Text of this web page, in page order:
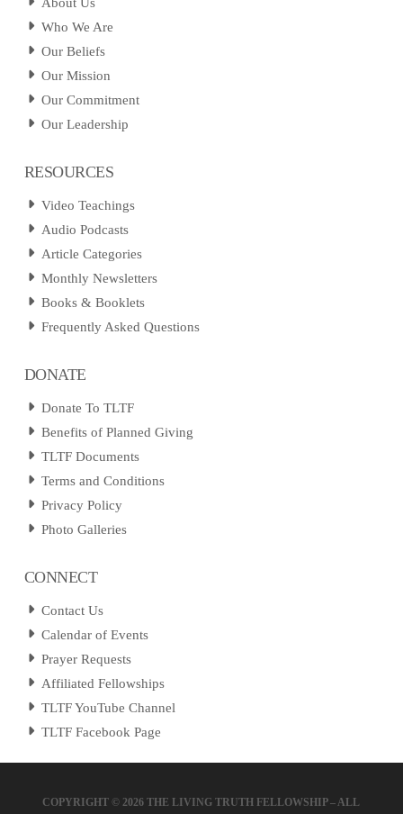
Who We Are
Our Beliefs
Our Mission
Our Commitment
Our Leadership
RESOURCES
Video Teachings
Audio Podcasts
Article Categories
Monthly Newsletters
Books & Booklets
Frequently Asked Questions
DONATE
Donate To TLTF
Benefits of Planned Giving
TLTF Documents
Terms and Conditions
Privacy Policy
Photo Galleries
CONNECT
Contact Us
Calendar of Events
Prayer Requests
Affiliated Fellowships
TLTF YouTube Channel
TLTF Facebook Page
COPYRIGHT ©2026 THE LIVING TRUTH FELLOWSHIP – ALL